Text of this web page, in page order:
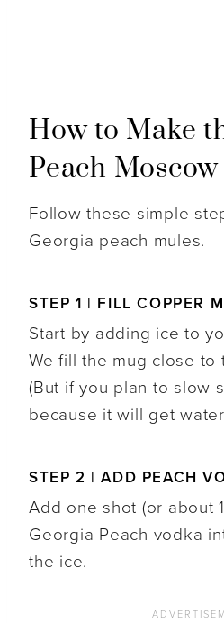
How to Make
Peach
Follow these simple
Georgia peach mules.
STEP 1 | FILL COPPER
Start by adding ice to
We fill the mug close to
(But if you plan to slow
because it will get
STEP 2 | ADD PEACH
Add one shot (or about
Georgia Peach vodka
the ice.